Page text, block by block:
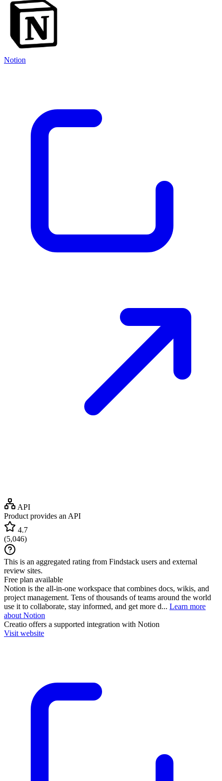
Notion
API
Product provides an API
4.7
(5,046)
This is an aggregated rating from Findstack users and external
review sites.
Free plan available
Notion is the all-in-one workspace that combines docs, wikis, and
project management. Tens of thousands of teams around the world
use it to collaborate, stay informed, and get more d... Learn more
about Notion
Creatio offers a supported integration with Notion
Visit website